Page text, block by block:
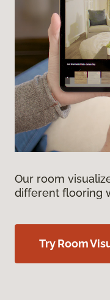
Our room
different flooring
Try Room